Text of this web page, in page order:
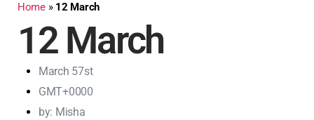
Home» 12 March
12 March
March 57st
GMT+0000
by: Misha